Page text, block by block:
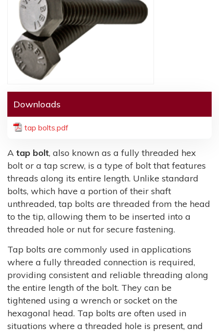
Downloads
tap bolts.pdf
A tap bolt, also known as a fully threaded hex
bolt or a tap screw, is a type of bolt that features
threads along its entire length. Unlike standard
bolts, which have a portion of their shaft
unthreaded, tap bolts are threaded from the head
to the tip, allowing them to be inserted into a
threaded hole or nut for secure fastening.
Tap bolts are commonly used in applications
where a fully threaded connection is required,
providing consistent and reliable threading along
the entire length of the bolt. They can be
tightened using a wrench or socket on the
hexagonal head. Tap bolts are often used in
situations where a threaded hole is present, and